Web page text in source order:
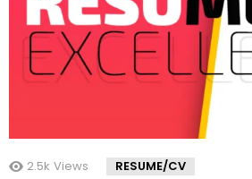
2.5k Views RESUME/CV